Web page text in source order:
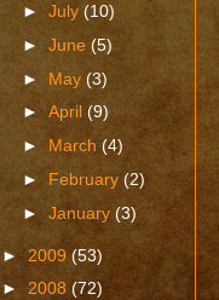
►July(10)
►June(5)
► May(3)
►April(9)
► March(4)
► February(2)
►January(3)
► 2009 (53)
► 2008 (72)